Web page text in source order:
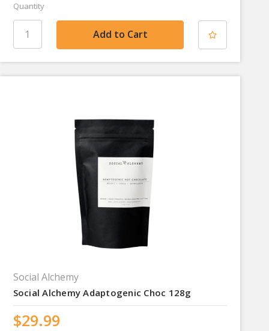
Quantity
Social Alchemy
Social Alchemy Adaptogenic Choc 128g
$29.99